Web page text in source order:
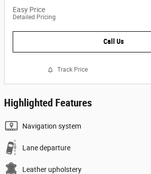
Easy Price
Detailed Pricing
Call Us
Track Price
Highlighted Features
Navigation system
Lane departure
Leather upholstery